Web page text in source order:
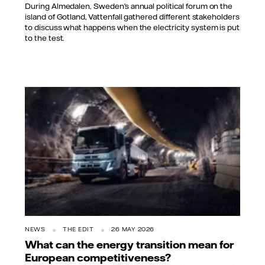
During Almedalen, Sweden’s annual political forum on the
island of Gotland, Vattenfall gathered different stakeholders
to discuss what happens when the electricity system is put
to the test.
NEWS THE EDIT 26 MAY 2026
What can the energy transition mean for
European competitiveness?